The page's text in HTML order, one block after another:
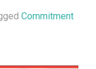
Commitment